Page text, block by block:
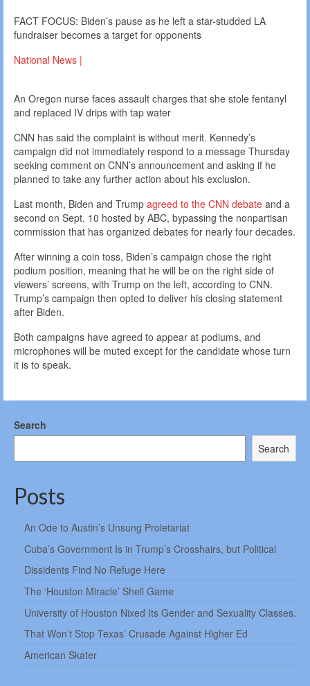
FACT FOCUS: Biden’s pause as he left a star-studded LA
fundraiser becomes a target for opponents
National News |
An Oregon nurse faces assault charges that she stole fentanyl
and replaced IV drips with tap water
CNN has said the complaint is without merit. Kennedy’s
campaign did not immediately respond to a message Thursday
seeking comment on CNN’s announcement and asking if he
planned to take any further action about his exclusion.
Last month, Biden and Trump agreed to the CNN debate and a
second on Sept. 10 hosted by ABC, bypassing the nonpartisan
commission that has organized debates for nearly four decades.
After winning a coin toss, Biden’s campaign chose the right
podium position, meaning that he will be on the right side of
viewers’ screens, with Trump on the left, according to CNN.
Trump’s campaign then opted to deliver his closing statement
after Biden.
Both campaigns have agreed to appear at podiums, and
microphones will be muted except for the candidate whose turn
it is to speak.
Search
Search
Posts
An Ode to Austin’s Unsung Proletariat
Cuba’s Government Is in Trump’s Crosshairs, but Political
Dissidents Find No Refuge Here
The ‘Houston Miracle’ Shell Game
University of Houston Nixed Its Gender and Sexuality Classes.
That Won’t Stop Texas’ Crusade Against Higher Ed
American Skater